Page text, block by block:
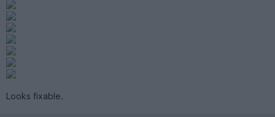
Looks fixable.